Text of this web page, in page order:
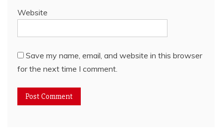
Website
Save my name, email, and website in this browser
for the next time I comment.